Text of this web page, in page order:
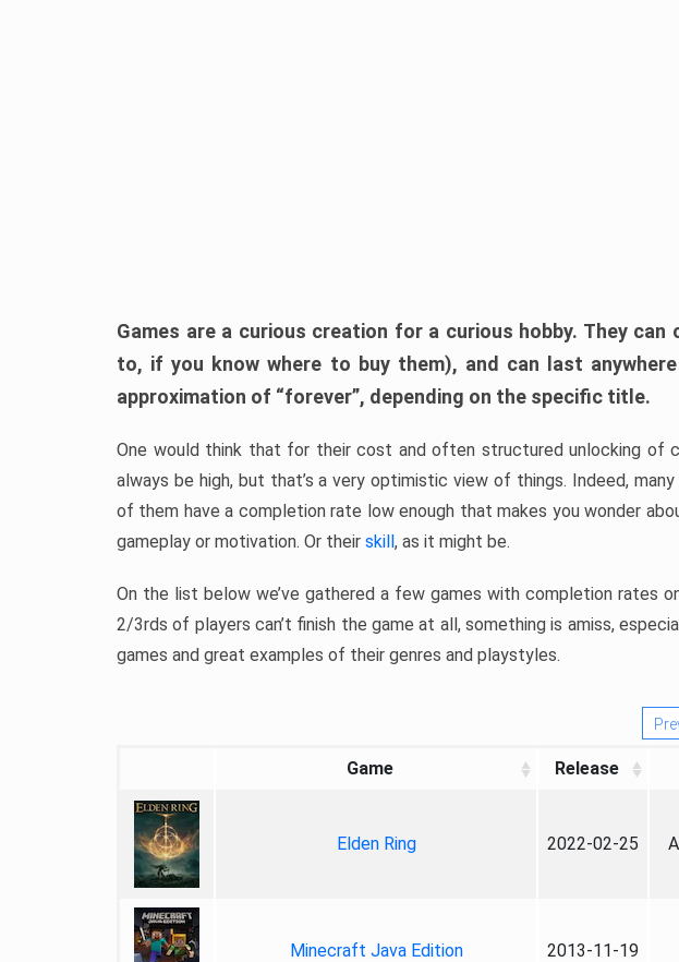
Games are a curious creation for a curious hobby. They
to, if you know where to buy them), and can last anywhere
approximation of “forever”, depending on the specific title.
One would think that for their cost and often structured unlocking of
always be high, but that’s a very optimistic view of things. Indeed,
of them have a completion rate low enough that makes you wonder
gameplay or motivation. Or their skill, as it might be.
On the list below we’ve gathered a few games with completion rates
2/3rds of players can’t finish the game at all, something is amiss,
games and great examples of their genres and playstyles.
Game Release
Elden Ring 2022-02-25
Minecraft Java Edition 2013-11-19